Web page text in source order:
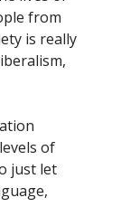
from
is really
of
just let